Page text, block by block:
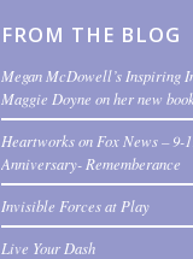
FROM THE BLOG
Megan McDowell’s Inspiring
Maggie Doyne on her new
Heartworks on Fox News – 9-
Anniversary- Rememberance
Invisible Forces at Play
Live Your Dash